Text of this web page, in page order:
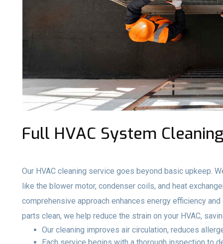
Full HVAC System
Our HVAC cleaning service goes beyond basic upkeep.
like the blower motor, condenser coils, and heat
comprehensive approach enhances energy efficiency
parts clean, we help reduce the strain on your HVAC,
Our cleaning improves air circulation, reduces